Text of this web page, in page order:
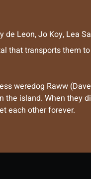
de Leon,Jo Koy, Lea
that transports them
weredog Raww
island. When
each other forever.